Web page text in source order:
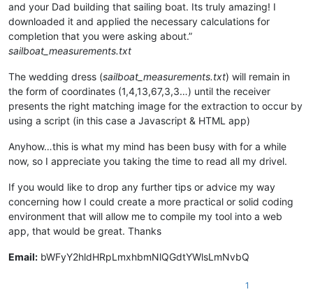
and your Dad building that sailing boat. Its truly amazing! I
downloaded it and applied the necessary calculations for
completion that you were asking about.”
sailboat_measurements.txt
The wedding dress (sailboat_measurements.txt) will remain in
the form of coordinates (1,4,13,67,3,3…) until the receiver
presents the right matching image for the extraction to occur by
using a script (in this case a Javascript & HTML app)
Anyhow…this is what my mind has been busy with for a while
now, so I appreciate you taking the time to read all my drivel.
If you would like to drop any further tips or advice my way
concerning how I could create a more practical or solid coding
environment that will allow me to compile my tool into a web
app, that would be great. Thanks
Email: bWFyY2hldHRpLmxhbmNlQGdtYWlsLmNvbQ
1